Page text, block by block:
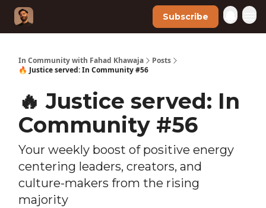
Subscribe
In Community with Fahad Khawaja
Posts
🔥 Justice served: In Community #56
🔥 Justice served: In
Community #56
Your weekly boost of positive energy
centering leaders, creators, and
culture-makers from the rising
majority